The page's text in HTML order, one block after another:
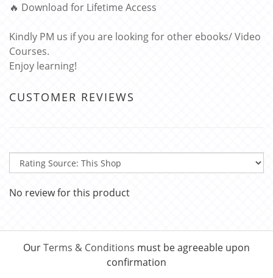
🔥 Download for Lifetime Access
Kindly PM us if you are looking for other ebooks/ Video
Courses.
Enjoy learning!
CUSTOMER REVIEWS
No review for this product
OurTerms & Conditions must be agreeable upon
confirmation